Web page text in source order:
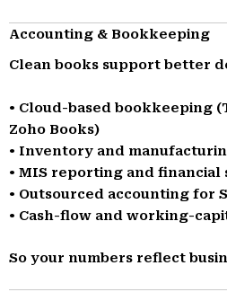
Accounting & Bookkeeping
Clean books support better
• Cloud-based bookkeeping
Zoho Books)
• Inventory and
• MIS reporting and financial
• Outsourced accounting for
• Cash-flow and working-
So your numbers reflect